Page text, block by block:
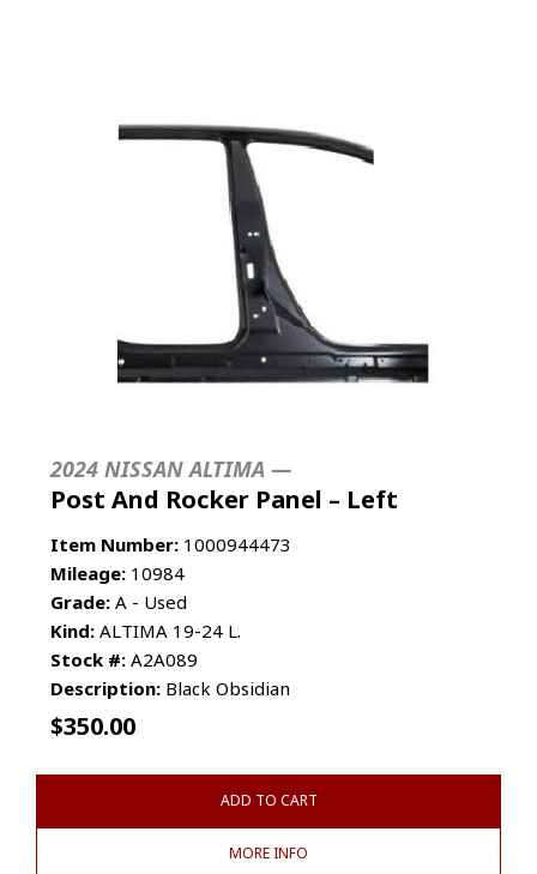
2024 NISSAN ALTIMA —
Post And Rocker Panel – Left
Item Number: 1000944473
Mileage: 10984
Grade: A - Used
Kind: ALTIMA 19-24 L.
Stock #: A2A089
Description: Black Obsidian
$350.00
ADD TO CART
MORE INFO